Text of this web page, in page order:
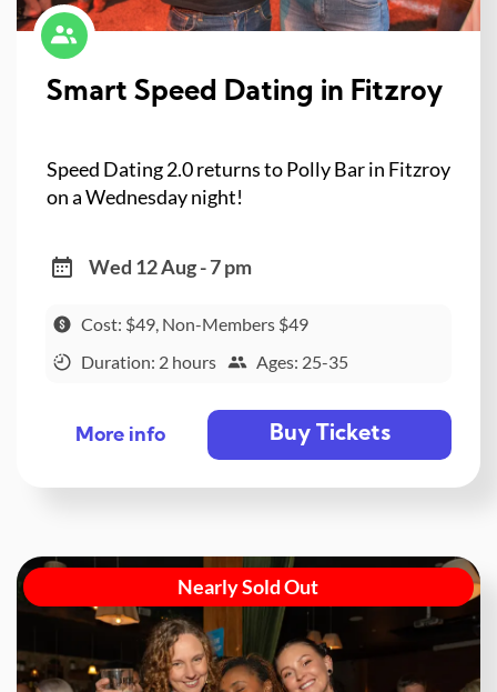
Smart Speed Dating in Fitzroy
Speed Dating 2.0 returns to Polly Bar in Fitzroy
on a Wednesday night!
Wed 12 Aug - 7 pm
Cost: $49, Non-Members $49
Duration: 2 hours
Ages: 25-35
More info Buy Tickets
Nearly Sold Out